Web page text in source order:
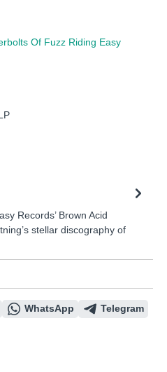
Of Fuzz Riding Easy
Records’ Brown Acid
stellar discography of
WhatsApp
Telegram